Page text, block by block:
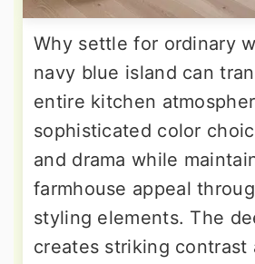
Why settle for ordinary
navy blue island can
entire kitchen
sophisticated color
and drama while
farmhouse appeal
styling elements. The
creates striking contrast